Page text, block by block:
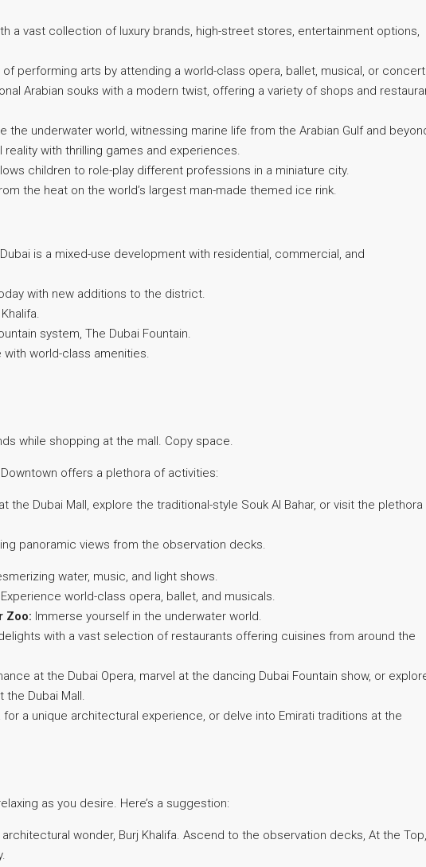
a vast collection of luxury brands, high-street stores, entertainment options,
performing arts by attending a world-class opera, ballet, musical, or
Arabian souks with a modern twist, offering a variety of shops and
the underwater world, witnessing marine life from the Arabian Gulf and
with thrilling games and experiences.
children to role-play different professions in a miniature city.
the heat on the world’s largest man-made themed ice rink.
is a mixed-use development with residential, commercial, and
with new additions to the district.
system, The Dubai Fountain.
world-class amenities.
while shopping at the mall. Copy space.
offers a plethora of activities:
the Dubai Mall, explore the traditional-style Souk Al Bahar, or visit the
panoramic views from the observation decks.
water, music, and light shows.
Experience world-class opera, ballet, and musicals.
Zoo: Immerse yourself in the underwater world.
with a vast selection of restaurants offering cuisines from around the
at the Dubai Opera, marvel at the dancing Dubai Fountain show, or
Dubai Mall.
for a unique architectural experience, or delve into Emirati traditions at the
as you desire. Here’s a suggestion:
wonder, Burj Khalifa. Ascend to the observation decks, At the Top,